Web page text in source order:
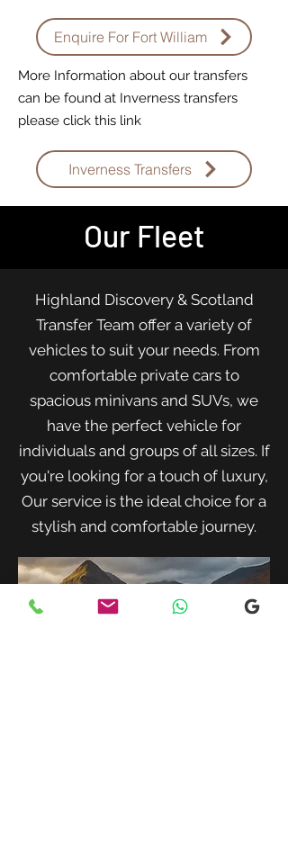
Enquire For Fort William
More Information about our transfers
can be found at Inverness transfers
please click this link
Inverness Transfers
Our Fleet
Highland Discovery & Scotland
Transfer Team offer a variety of
vehicles to suit your needs. From
comfortable private cars to
spacious minivans and SUVs, we
have the perfect vehicle for
individuals and groups of all sizes. If
you're looking for a touch of luxury,
Our service is the ideal choice for a
stylish and comfortable journey.